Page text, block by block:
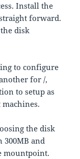
Install the
forward.
disk
to configure
for /,
to setup as
the disk
and
mountpoint.